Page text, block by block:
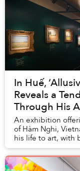
In Huế,
Reveals a
Through His
An exhibition
of Hàm Nghi,
his life to art, with
reflecting his